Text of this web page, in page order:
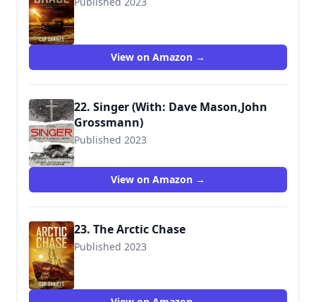
View on Amazon →
22. Singer (With: Dave Mason,John
Grossmann)
Published 2023
View on Amazon →
23. The Arctic Chase
Published 2023